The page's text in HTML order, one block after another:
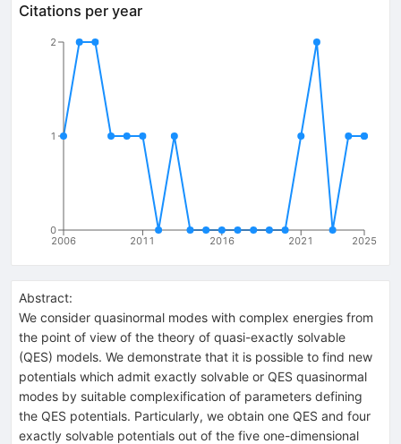
Citations per year
2006 2011 2016 2021 2025
0
1
2
Abstract:
We consider quasinormal modes with complex energies from
the point of view of the theory of quasi-exactly solvable
(QES) models. We demonstrate that it is possible to find new
potentials which admit exactly solvable or QES quasinormal
modes by suitable complexification of parameters defining
the QES potentials. Particularly, we obtain one QES and four
exactly solvable potentials out of the five one-dimensional